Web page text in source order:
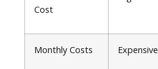
Cost
Monthly Costs Expensive